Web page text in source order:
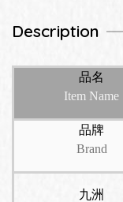
Description
品名
Item Name
品牌
Brand
九洲